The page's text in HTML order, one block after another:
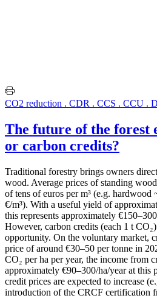
CO2 reduction . CDR . CCS . CCU .
The future of the forest
or carbon credits?
Traditional forestry brings owners
wood. Average prices of standing
of tens of euros per m³ (e.g. hardwood
€/m³). With a useful yield of
this represents approximately
However, carbon credits (each 1 t
opportunity. On the voluntary market,
price of around €30–50 per tonne in
CO₂ per ha per year, the income from
approximately €90–300/ha/year at this
credit prices are expected to increase
introduction of the CRCF certification